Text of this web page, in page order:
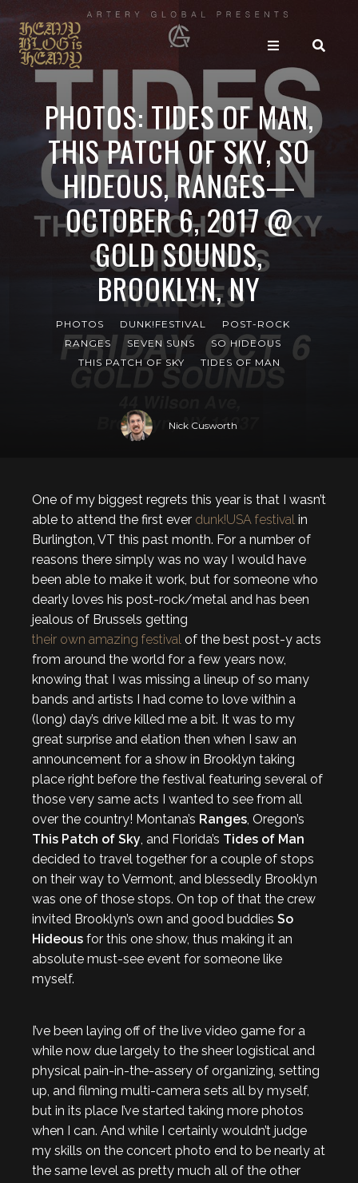
PHOTOS: TIDES OF MAN,
THIS PATCH OF SKY, SO
HIDEOUS, RANGES—
OCTOBER 6, 2017 @
GOLD SOUNDS,
BROOKLYN, NY
PHOTOS DUNK!FESTIVAL
POST-ROCK
RANGES
SEVEN SUNS
SO HIDEOUS
THIS PATCH OF SKY
TIDES OF MAN
Nick Cusworth
One of my biggest regrets this year is that I wasn’t
able to attend the first ever dunk!USA festival in
Burlington, VT this past month. For a number of
reasons there simply was no way I would have
been able to make it work, but for someone who
dearly loves his post-rock/metal and has been
jealous of Brussels getting
their own amazing festival of the best post-y acts
from around the world for a few years now,
knowing that I was missing a lineup of so many
bands and artists I had come to love within a
(long) day’s drive killed me a bit. It was to my
great surprise and elation then when I saw an
announcement for a show in Brooklyn taking
place right before the festival featuring several of
those very same acts I wanted to see from all
over the country! Montana’s Ranges, Oregon’s
This Patch of Sky, and Florida’s Tides of Man
decided to travel together for a couple of stops
on their way to Vermont, and blessedly Brooklyn
was one of those stops. On top of that the crew
invited Brooklyn’s own and good buddies So
Hideous for this one show, thus making it an
absolute must-see event for someone like
myself.
I’ve been laying off of the live video game for a
while now due largely to the sheer logistical and
physical pain-in-the-assery of organizing, setting
up, and filming multi-camera sets all by myself,
but in its place I’ve started taking more photos
when I can. And while I certainly wouldn’t judge
my skills on the concert photo end to be nearly at
the same level as pretty much all of the other